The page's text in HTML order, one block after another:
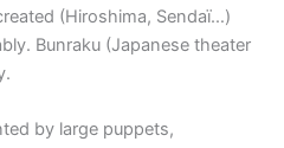
(Hiroshima, Sendaï…)
Bunraku (Japanese theater
by large puppets,